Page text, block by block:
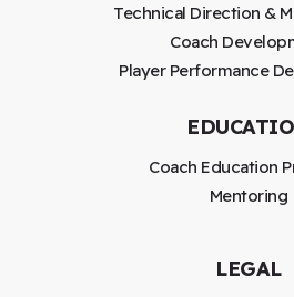
Technical Direction &
Coach
Player Performance
Coach Education
Mentoring
LEGAL